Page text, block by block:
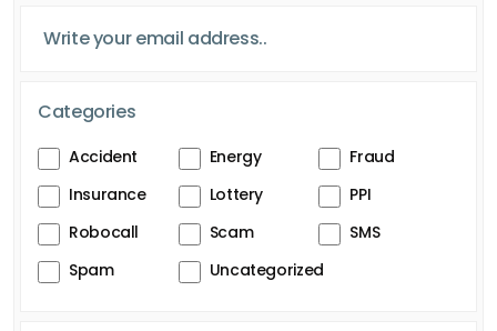
Categories
Accident Energy
Fraud
Insurance
Lottery
PPI
Robocall
Scam
SMS
Spam
Uncategorized